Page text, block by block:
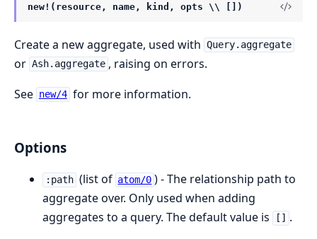
new!(resource, name, kind, opts \\ [])
Create a new aggregate, used with Query.aggregate
or Ash.aggregate , raising on errors.
See new/4 for more information.
Options
:path (list of atom/0 ) - The relationship path to
aggregate over. Only used when adding
aggregates to a query. The default value is
[] .